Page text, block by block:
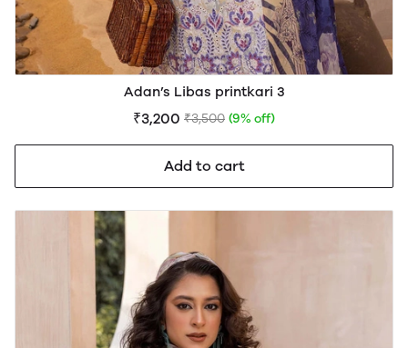
Adan’s Libas printkari 3
₹3,200 ₹3,500 (9% off)
Add to cart